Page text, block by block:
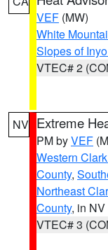
VEF (MW)
White
Slopes of
VTEC# 2
NV Extreme
PM byVEF
Western
County,
Northeast
County, in NV
VTEC# 3